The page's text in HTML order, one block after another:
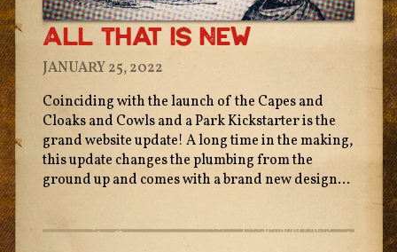
All That Is New
JANUARY 25, 2022
Coinciding with the launch of the Capes and
Cloaks and Cowls and a Park Kickstarter is the
grand website update! A long time in the making,
this update changes the plumbing from the
ground up and comes with a brand new design...